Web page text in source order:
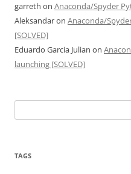
garreth on Anaconda/Spyder
Aleksandaron Anaconda/
[SOLVED]
Eduardo Garcia Julian on
launching [SOLVED]
for:
TAGS